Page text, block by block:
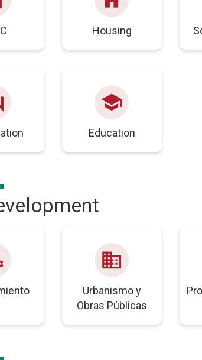
Housing
school
Education
business
Urbanismo y
Obras Públicas